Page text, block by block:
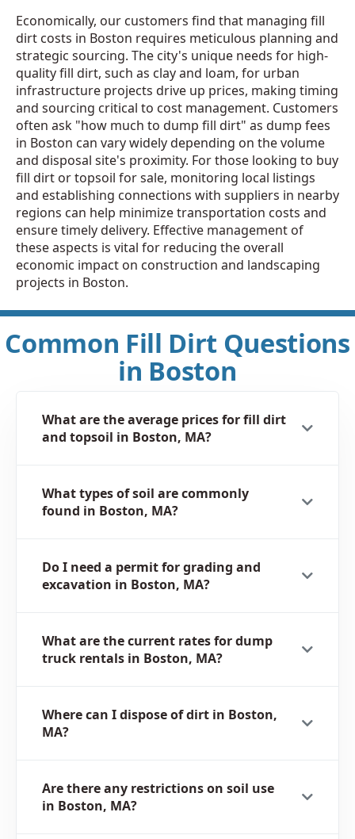
Economically, our customers find that managing fill
dirt costs in Boston requires meticulous planning and
strategic sourcing. The city's unique needs for high-
quality fill dirt, such as clay and loam, for urban
infrastructure projects drive up prices, making timing
and sourcing critical to cost management. Customers
often ask "how much to dump fill dirt" as dump fees
in Boston can vary widely depending on the volume
and disposal site's proximity. For those looking to buy
fill dirt or topsoil for sale, monitoring local listings
and establishing connections with suppliers in nearby
regions can help minimize transportation costs and
ensure timely delivery. Effective management of
these aspects is vital for reducing the overall
economic impact on construction and landscaping
projects in Boston.
Common Fill Dirt Questions
in Boston
What are the average prices for fill dirt
and topsoil in Boston, MA?
What types of soil are commonly
found in Boston, MA?
Do I need a permit for grading and
excavation in Boston, MA?
What are the current rates for dump
truck rentals in Boston, MA?
Where can I dispose of dirt in Boston,
MA?
Are there any restrictions on soil use
in Boston, MA?